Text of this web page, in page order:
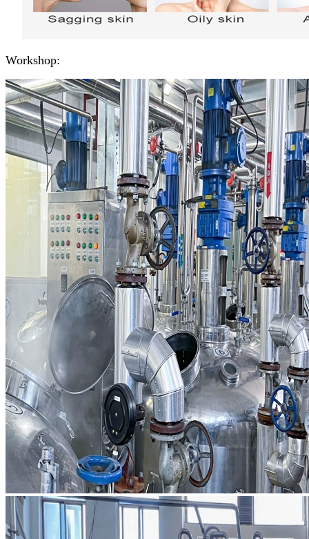
Workshop: